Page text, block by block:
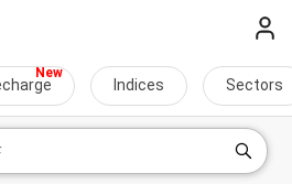
Indices Sectors